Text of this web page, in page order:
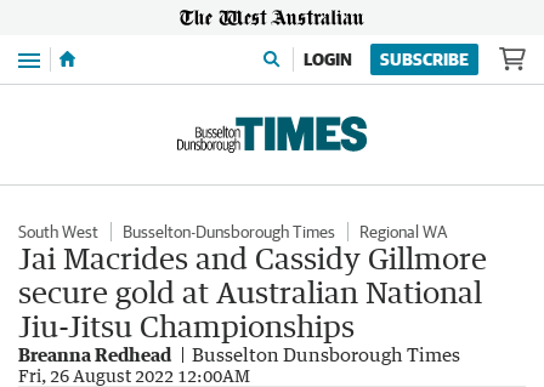
Menu LOGIN SUBSCRIBE
South West Busselton-Dunsborough Times Regional WA
Jai Macrides and Cassidy Gillmore
secure gold at Australian National
Jiu-Jitsu Championships
Breanna Redhead Busselton Dunsborough Times
Fri, 26 August 2022 12:00AM